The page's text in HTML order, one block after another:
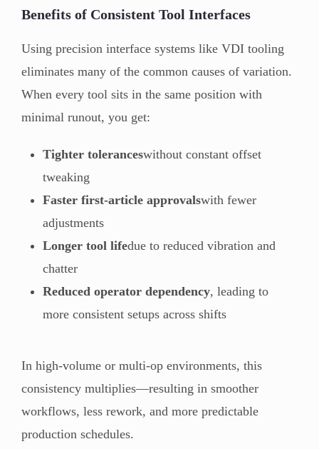
Benefits of Consistent Tool Interfaces
Using precision interface systems like VDI tooling
eliminates many of the common causes of variation.
When every tool sits in the same position with
minimal runout, you get:
Tighter toleranceswithout constant offset
tweaking
Faster first-article approvalswith fewer
adjustments
Longer tool lifedue to reduced vibration and
chatter
Reduced operator dependency, leading to
more consistent setups across shifts
In high-volume or multi-op environments, this
consistency multiplies—resulting in smoother
workflows, less rework, and more predictable
production schedules.